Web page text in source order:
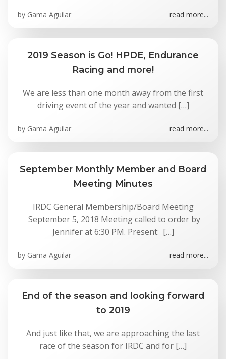
by Gama Aguilar read more...
2019 Season is Go! HPDE, Endurance
Racing and more!
We are less than one month away from the first
driving event of the year and wanted […]
by Gama Aguilar read more...
September Monthly Member and Board
Meeting Minutes
IRDC General Membership/Board Meeting
September 5, 2018 Meeting called to order by
Jennifer at 6:30 PM. Present: […]
by Gama Aguilar read more...
End of the season and looking forward
to 2019
And just like that, we are approaching the last
race of the season for IRDC and for […]